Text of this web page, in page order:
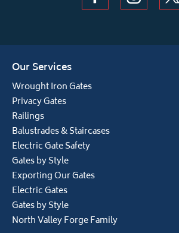
Our Services
Wrought Iron Gates
Privacy Gates
Railings
Balustrades & Staircases
Electric Gate Safety
Gates by Style
Exporting Our Gates
Electric Gates
Gates by Style
North Valley Forge Family